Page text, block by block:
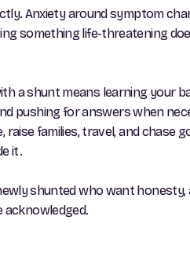
Anxiety around symptom
something life-threatening
a shunt means learning your
pushing for answers when
families, travel, and chase
it.
shunted who want
acknowledged.